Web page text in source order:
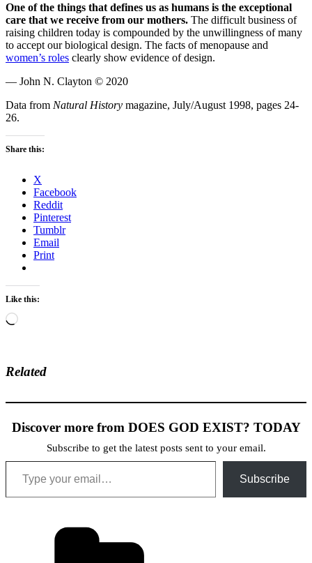
One of the things that defines us as humans is the exceptional
care that we receive from our mothers. The difficult business of
raising children today is compounded by the unwillingness of many
to accept our biological design. The facts of menopause and
women’s roles clearly show evidence of design.
— John N. Clayton © 2020
Data from Natural History magazine, July/August 1998, pages 24-
26.
Share this:
X
Facebook
Reddit
Pinterest
Tumblr
Email
Print
Like this:
Loading…
Related
Discover more from DOES GOD EXIST? TODAY
Subscribe to get the latest posts sent to your email.
Type your email…
Subscribe